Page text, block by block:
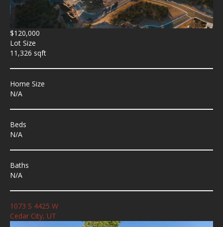
$120,000
Lot Size
11,326 sqft
Home Size
N/A
Beds
N/A
Baths
N/A
1073 S 4425 W
Cedar City, UT